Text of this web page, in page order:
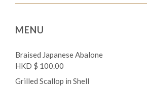
MENU
Braised Japanese Abalone
HKD $ 100.00
Grilled Scallop in Shell